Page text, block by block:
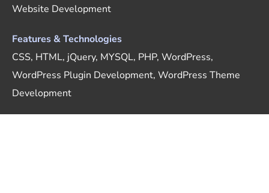
Website Development
Features & Technologies
CSS, HTML, jQuery, MYSQL, PHP, WordPress,
WordPress Plugin Development, WordPress Theme
Development